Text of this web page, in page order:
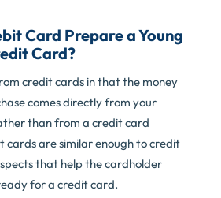
Card Prepare a Young
Card?
credit cards in that the money
comes directly from your
than from a credit card
cards are similar enough to credit
that help the cardholder
for a credit card.